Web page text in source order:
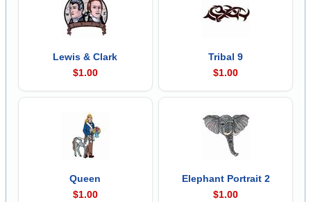
Lewis & Clark
$1.00
Tribal 9
$1.00
Queen
$1.00
Elephant Portrait 2
$1.00